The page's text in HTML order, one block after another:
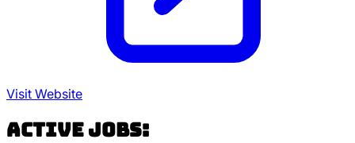
Visit Website
Active Jobs: